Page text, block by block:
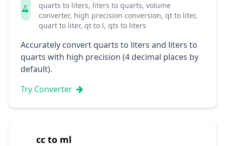
quarts to liters, liters to quarts, volume
converter, high precision conversion, qt to liter,
quart to liter, qt to l, qts to liters
Accurately convert quarts to liters and liters to
quarts with high precision (4 decimal places by
default).
Try Converter
cc to ml